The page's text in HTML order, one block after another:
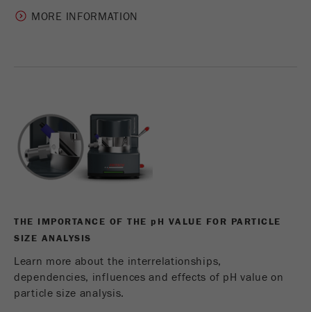
MORE INFORMATION
THE IMPORTANCE OF THE p H VALUE FOR PARTICLE
SIZE ANALYSIS
Learn more about the interrelationships,
dependencies, influences and effects of pH value on
particle size analysis.